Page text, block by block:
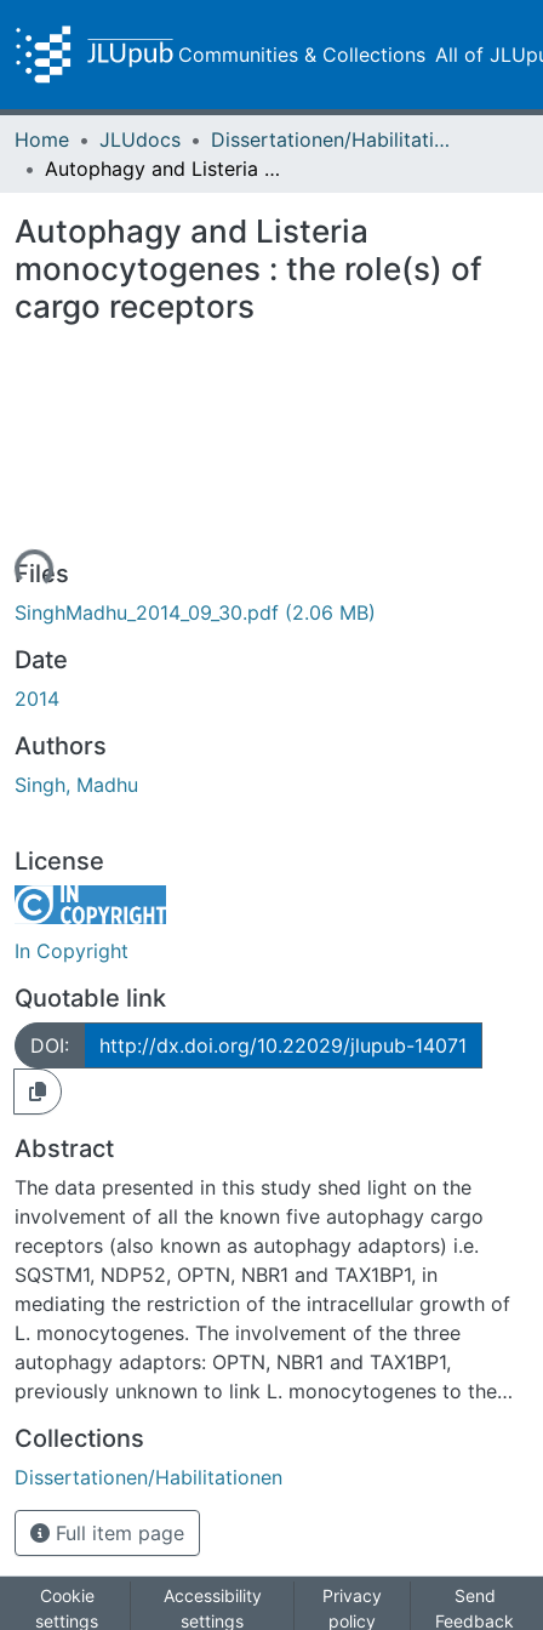
Communities & Collections All of
Home JLUdocs
Dissertationen/Habilitationen
Autophagy and Listeria monocytogenes : the role(s) of cargo receptors
Autophagy and Listeria
monocytogenes : the role(s) of
cargo receptors
Files
SinghMadhu_2014_09_30.pdf (2.06 MB)
Date
2014
Authors
Singh, Madhu
License
In Copyright
Quotable link
DOI: http://dx.doi.org/10.22029/jlupub-14071
Abstract
The data presented in this study shed light on the
involvement of all the known five autophagy cargo
receptors (also known as autophagy adaptors) i.e.
SQSTM1, NDP52, OPTN, NBR1 and TAX1BP1, in
mediating the restriction of the intracellular growth of
L. monocytogenes. The involvement of the three
autophagy adaptors: OPTN, NBR1 and TAX1BP1,
previously unknown to link L. monocytogenes to the
phosphorylation of OPTN by TBK1 was essential for the
growth restriction of L. monocytogenes. NBR1 seems to
be the most important autophagy cargo receptor for L.
monocytogenes, as it was the only one to restrict the
knockdown also resulted in the highest increase in the
intracellular growth of Lm EGD-e (2.9-fold) and Lm?
Collections
Dissertationen/Habilitationen
Full item page
Cookie
settings
Accessibility
settings
Privacy
policy
Send
Feedback